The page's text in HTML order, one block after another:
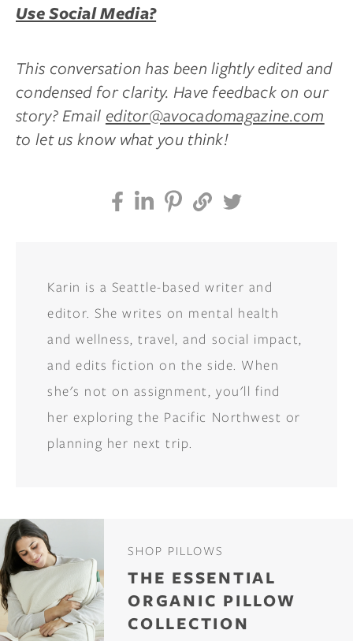
Use Social Media?
This conversation has been lightly edited and
condensed for clarity. Have feedback on our
story? Email editor@avocadomagazine.com
to let us know what you think!
Karin is a Seattle-based writer and
editor. She writes on mental health
and wellness, travel, and social impact,
and edits fiction on the side. When
she's not on assignment, you'll find
her exploring the Pacific Northwest or
planning her next trip.
SHOP PILLOWS
THE ESSENTIAL
ORGANIC PILLOW
COLLECTION